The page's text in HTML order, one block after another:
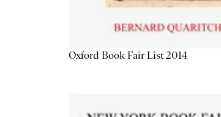
Oxford Book Fair List 2014